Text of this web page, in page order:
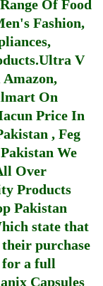
Of Food
Fashion,
Ultra V
On
Price In
, Feg
We
Over
Products
Pakistan
state that
purchase
for a full
Capsules